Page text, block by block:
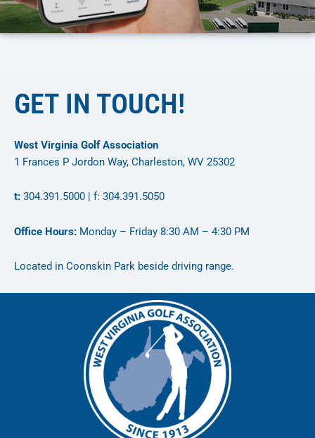
GET IN TOUCH!
West Virginia Golf Association
1 Frances P Jordon Way, Charleston, WV 25302
t: 304.391.5000 | f: 304.391.5050
Office Hours: Monday – Friday 8:30 AM – 4:30 PM
Located in Coonskin Park beside driving range.